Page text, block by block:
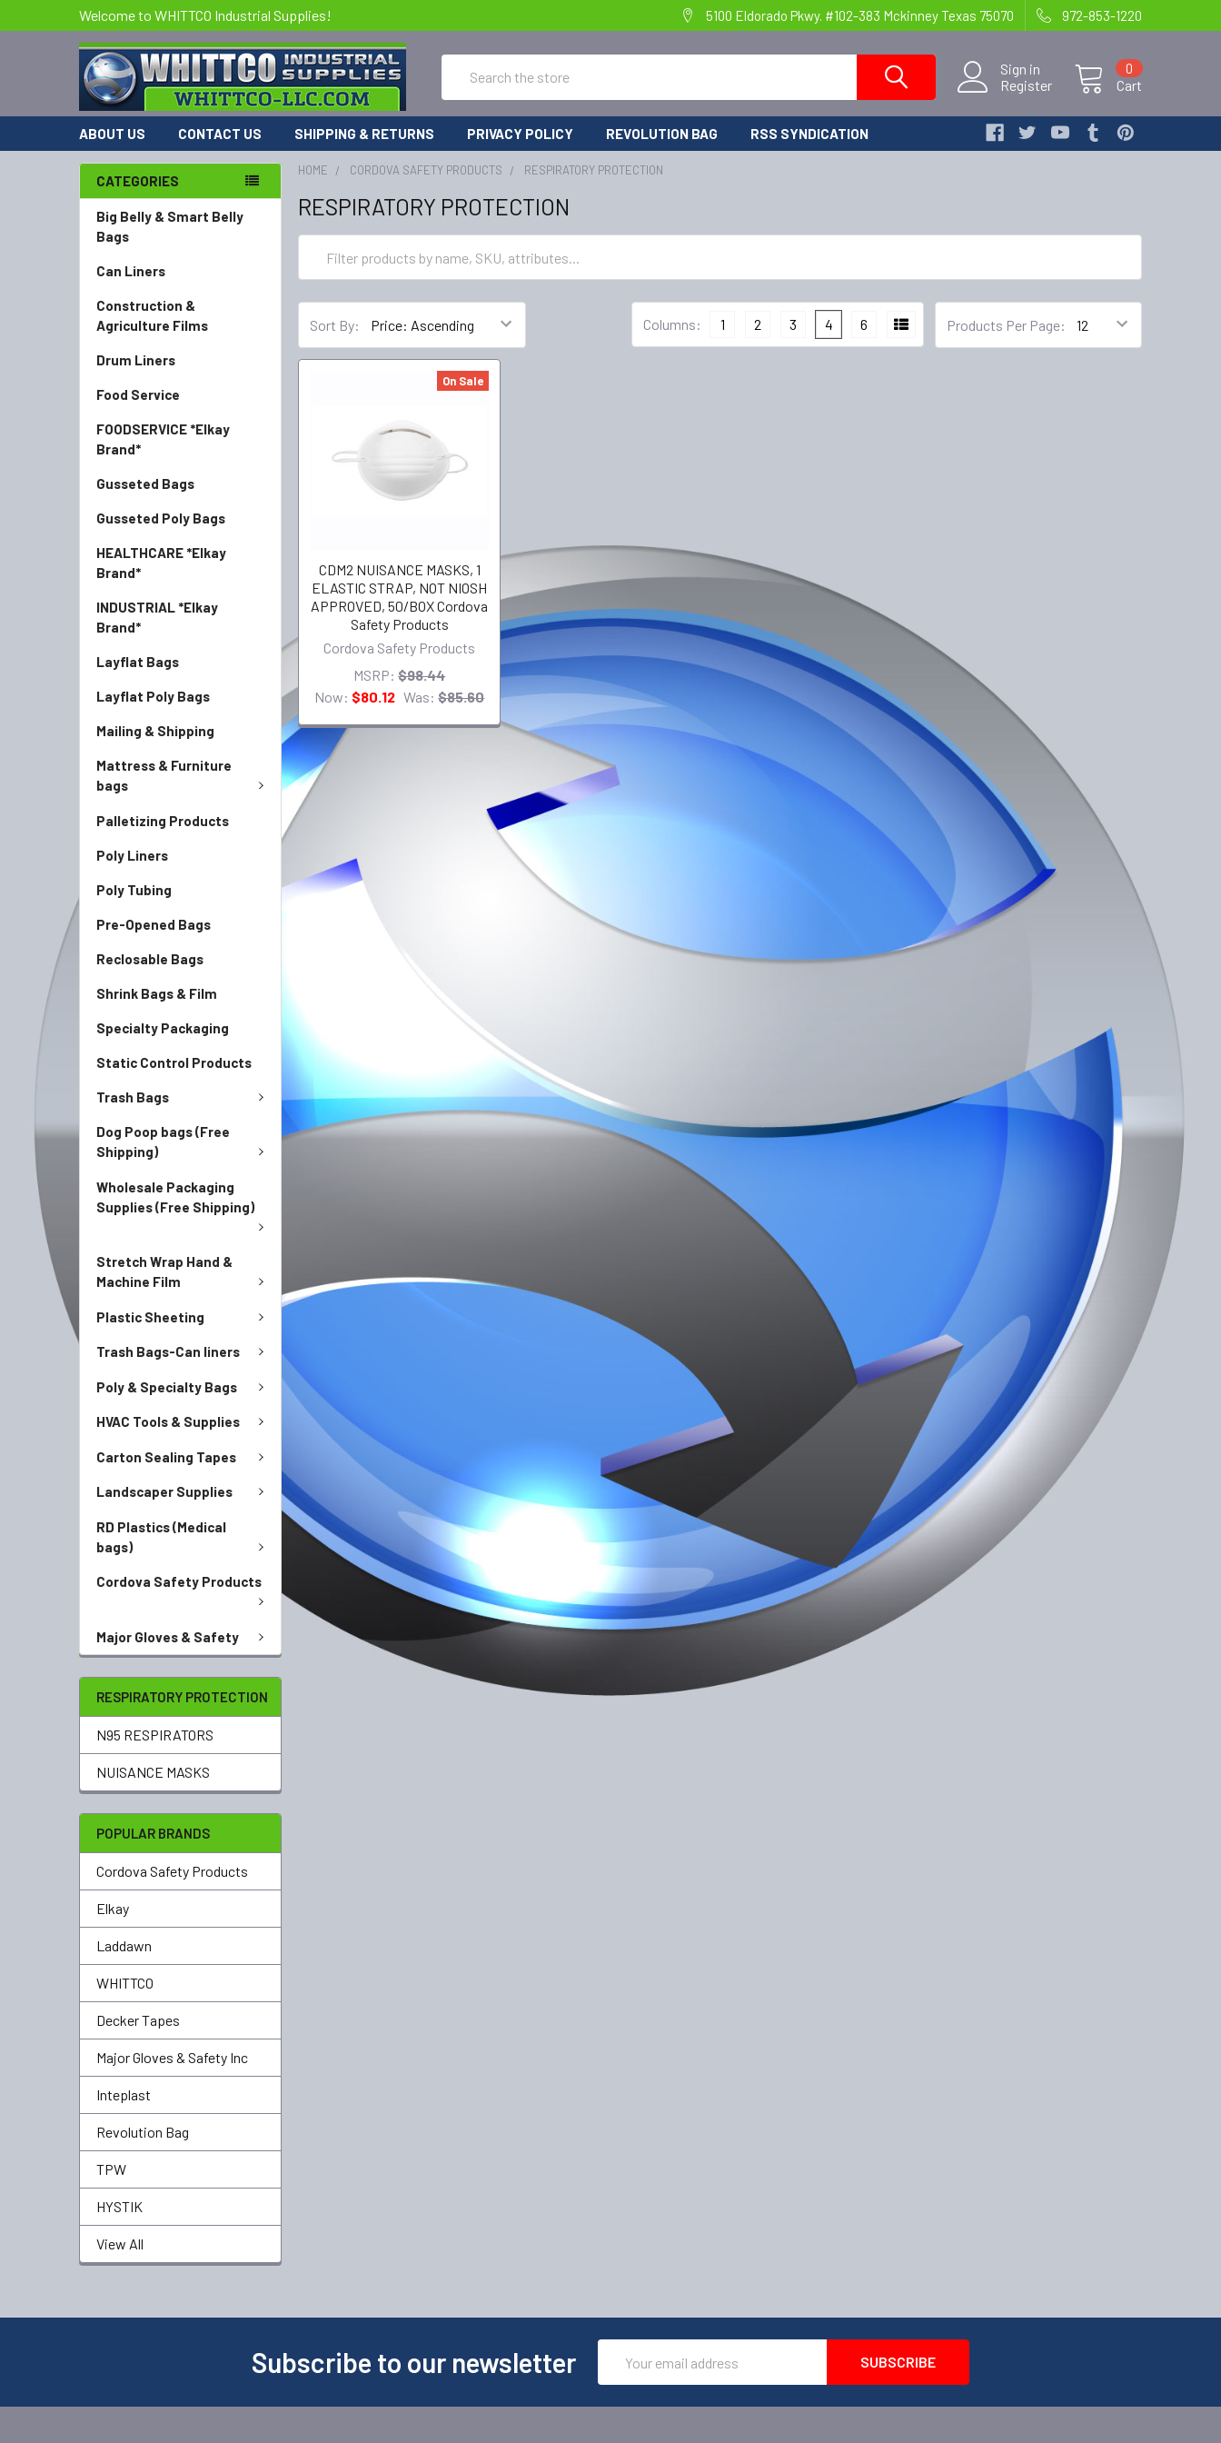
Welcome to WHITTCO Industrial Supplies! 5100 Eldorado Pkwy. #102-383 Mckinney Texas 75070 972-853-1220
Sign in
Register
Cart
0
ABOUT US CONTACT US SHIPPING & RETURNS PRIVACY POLICY REVOLUTION BAG RSS SYNDICATION
CATEGORIES
Big Belly & Smart Belly
Bags
Can Liners
Construction &
Agriculture Films
Drum Liners
Food Service
FOODSERVICE *Elkay
Brand*
Gusseted Bags
Gusseted Poly Bags
HEALTHCARE *Elkay
Brand*
INDUSTRIAL *Elkay
Brand*
Layflat Bags
Layflat Poly Bags
Mailing & Shipping
Mattress & Furniture
bags
Palletizing Products
Poly Liners
Poly Tubing
Pre-Opened Bags
Reclosable Bags
Shrink Bags & Film
Specialty Packaging
Static Control Products
Trash Bags
Dog Poop bags (Free
Shipping)
Wholesale Packaging
Supplies (Free Shipping)
Stretch Wrap Hand &
Machine Film
Plastic Sheeting
Trash Bags-Can liners
Poly & Specialty Bags
HVAC Tools & Supplies
Carton Sealing Tapes
Landscaper Supplies
RD Plastics (Medical
bags)
Cordova Safety Products
Major Gloves & Safety
RESPIRATORY PROTECTION
N95 RESPIRATORS
NUISANCE MASKS
POPULAR BRANDS
Cordova Safety Products
Elkay
Laddawn
WHITTCO
Decker Tapes
Major Gloves & Safety Inc
Inteplast
Revolution Bag
TPW
HYSTIK
View All
HOME CORDOVA SAFETY PRODUCTS RESPIRATORY PROTECTION
RESPIRATORY PROTECTION
Sort By: Products Per Page:
Columns: 1 2 3 4 6
On Sale
CDM2 NUISANCE MASKS, 1
ELASTIC STRAP, NOT NIOSH
APPROVED, 50/BOX Cordova
Safety Products
Cordova Safety Products
MSRP: $98.44
Now: $80.12 Was: $85.60
Subscribe to our newsletter
Address